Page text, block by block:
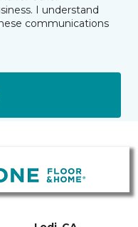
I understand
communications